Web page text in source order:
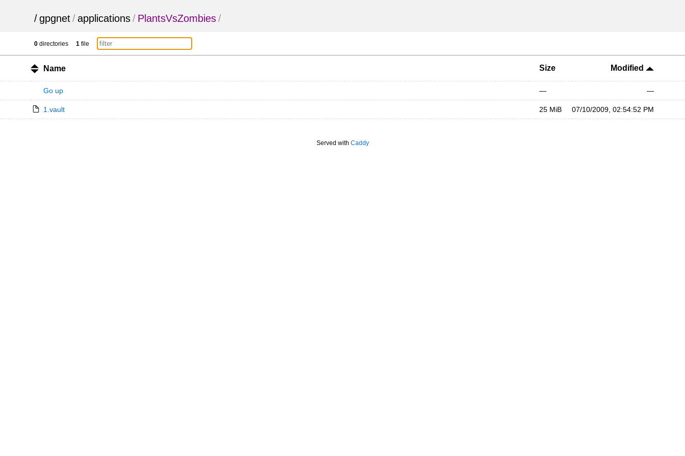
/gpgnet/applications/ PlantsVsZombies/
0 directories 1 file
Name Size Modified
Go up — —
1.vault 25 MiB 07/10/2009, 02:54:52 PM
Served with Caddy